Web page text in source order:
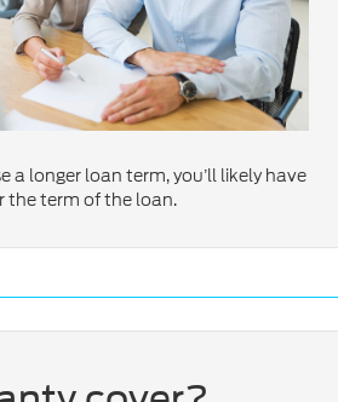
a longer loan term, you’ll likely have
the term of the loan.